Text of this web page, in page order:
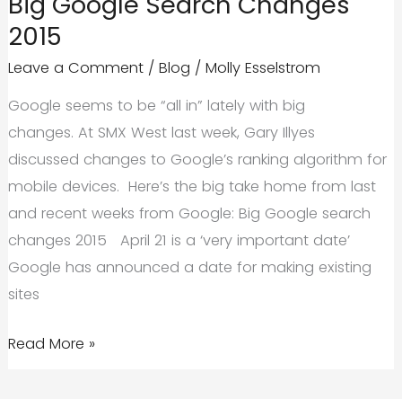
2015
Leave a Comment / Blog / Molly Esselstrom
Google seems to be “all in” lately with big
changes. At SMX West last week, Gary Illyes
discussed changes to Google’s ranking algorithm for
mobile devices. Here’s the big take home from last
and recent weeks from Google: Big Google search
changes 2015 April 21 is a ‘very important date’
Google has announced a date for making existing
sites
Big
Read More »